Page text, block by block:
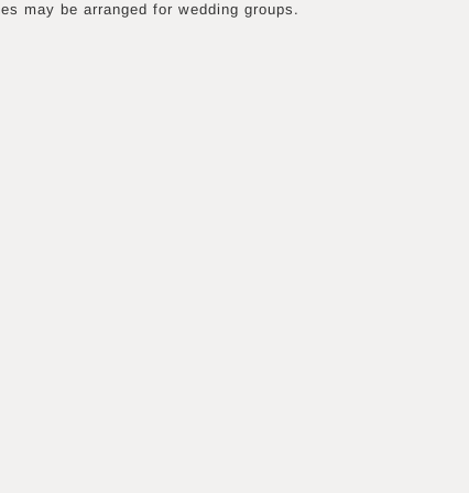
may be arranged for wedding groups.